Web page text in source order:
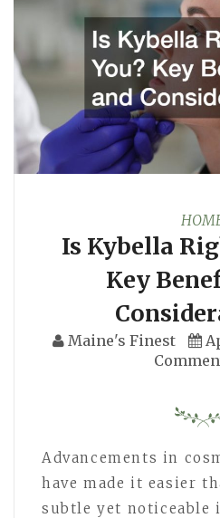
Is Kybella
Key
Maine's Finest
Advancements in
have made it easier
subtle yet noticeable